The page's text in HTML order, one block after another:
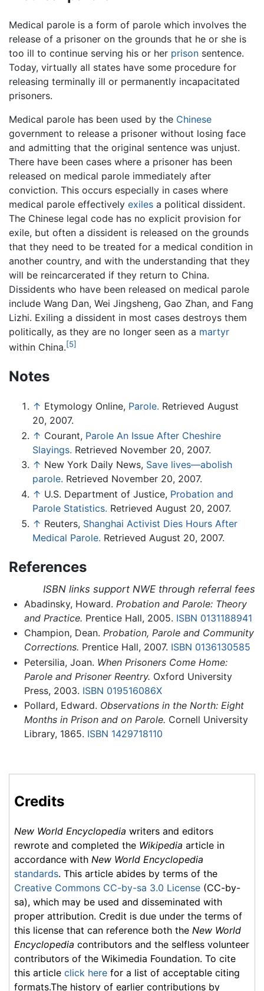
Medical parole is a form of parole which involves the
release of a prisoner on the grounds that he or she is
too ill to continue serving his or her prison sentence.
Today, virtually all states have some procedure for
releasing terminally ill or permanently incapacitated
prisoners.
Medical parole has been used by the Chinese
government to release a prisoner without losing face
and admitting that the original sentence was unjust.
There have been cases where a prisoner has been
released on medical parole immediately after
conviction. This occurs especially in cases where
medical parole effectively exiles a political dissident.
The Chinese legal code has no explicit provision for
exile, but often a dissident is released on the grounds
that they need to be treated for a medical condition in
another country, and with the understanding that they
will be reincarcerated if they return to China.
Dissidents who have been released on medical parole
include Wang Dan, Wei Jingsheng, Gao Zhan, and Fang
Lizhi. Exiling a dissident in most cases destroys them
politically, as they are no longer seen as a martyr
within China.[5]
Notes
↑ Etymology Online, Parole. Retrieved August
20, 2007.
↑ Courant, Parole An Issue After Cheshire
Slayings. Retrieved November 20, 2007.
↑ New York Daily News, Save lives—abolish
parole. Retrieved November 20, 2007.
↑ U.S. Department of Justice, Probation and
Parole Statistics. Retrieved August 20, 2007.
↑ Reuters, Shanghai Activist Dies Hours After
Medical Parole. Retrieved August 20, 2007.
References
ISBN links support NWE through referral fees
Abadinsky, Howard. Probation and Parole: Theory
and Practice. Prentice Hall, 2005. ISBN 0131188941
Champion, Dean. Probation, Parole and Community
Corrections. Prentice Hall, 2007. ISBN 0136130585
Petersilia, Joan. When Prisoners Come Home:
Parole and Prisoner Reentry. Oxford University
Press, 2003. ISBN 019516086X
Pollard, Edward. Observations in the North: Eight
Months in Prison and on Parole. Cornell University
Library, 1865. ISBN 1429718110
Credits
New World Encyclopedia writers and editors
rewrote and completed the Wikipedia article in
accordance with New World Encyclopedia
standards. This article abides by terms of the
Creative Commons CC-by-sa 3.0 License (CC-by-
sa), which may be used and disseminated with
proper attribution. Credit is due under the terms of
this license that can reference both the New World
Encyclopedia contributors and the selfless volunteer
contributors of the Wikimedia Foundation. To cite
this article click here for a list of acceptable citing
formats.The history of earlier contributions by